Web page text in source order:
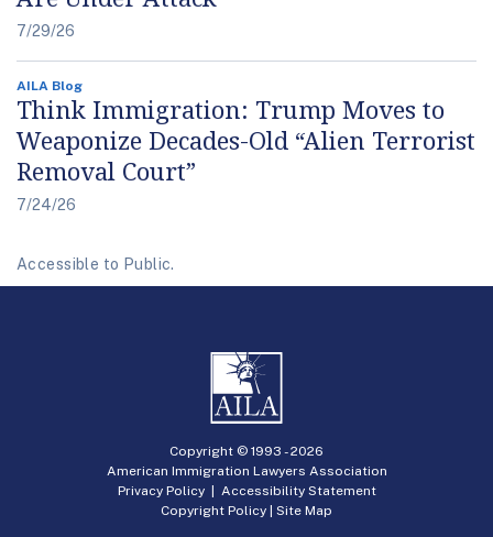
7/29/26
AILA Blog
Think Immigration: Trump Moves to
Weaponize Decades-Old “Alien Terrorist
Removal Court”
7/24/26
Accessible to Public.
Copyright © 1993 -2026
American Immigration Lawyers Association
Privacy Policy| Accessibility Statement
Copyright Policy | Site Map